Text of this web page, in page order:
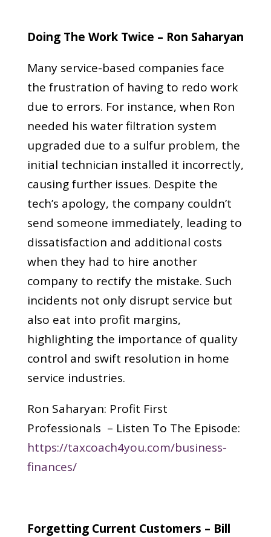
Doing The Work Twice – Ron Saharyan
Many service-based companies face
the frustration of having to redo work
due to errors. For instance, when Ron
needed his water filtration system
upgraded due to a sulfur problem, the
initial technician installed it incorrectly,
causing further issues. Despite the
tech’s apology, the company couldn’t
send someone immediately, leading to
dissatisfaction and additional costs
when they had to hire another
company to rectify the mistake. Such
incidents not only disrupt service but
also eat into profit margins,
highlighting the importance of quality
control and swift resolution in home
service industries.
Ron Saharyan: Profit First
Professionals – Listen To The Episode:
https://taxcoach4you.com/business-
finances/
Forgetting Current Customers – Bill